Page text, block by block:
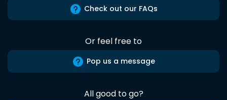
Check out our FAQs
Or feel free to
Pop us a message
All good to go?